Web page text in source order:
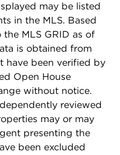
may be listed
in the MLS. Based
MLS GRID as of
is obtained from
have been verified by
Open House
without notice.
reviewed
may or may
presenting the
been excluded